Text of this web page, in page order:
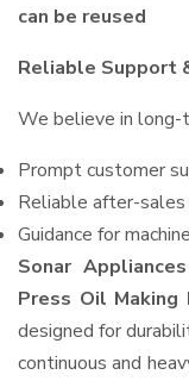
can be reused
Reliable Support
We believe in long-
Prompt customer
Reliable after-sales
Guidance for
Sonar
Press Oil Making
designed for
continuous and